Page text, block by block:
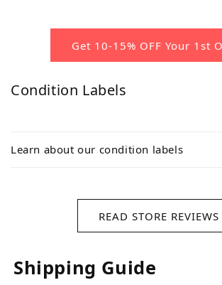
Get 10-15% OFF Your 1st
Condition Labels
Learn about our condition labels
READ STORE REVIEWS
Shipping Guide